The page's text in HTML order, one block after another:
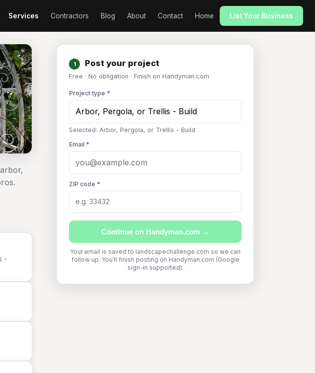
Services Contractors Blog About Contact Home List Your Business
1 Post your project
Free · No obligation · Finish on Handyman.com
Project type *
Selected: Arbor, Pergola, or Trellis - Build
Email *
ZIP code *
Continue on Handyman.com →
Your email is saved to landscapechallenge.com so we can
follow up. You'll finish posting on Handyman.com (Google
sign-in supported).
-